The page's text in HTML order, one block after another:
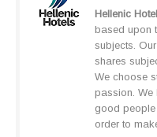
Hellenic
based upon
subjects.
shares
We choose
passion. We
good people
order to